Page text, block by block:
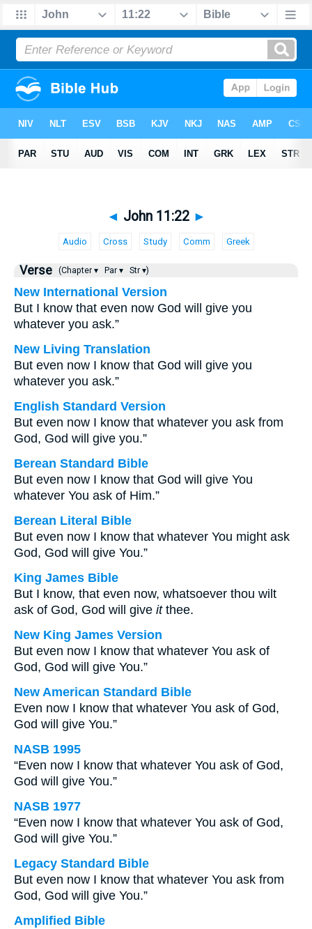
◄ John 11:22 ►
Audio Cross Study Comm Greek
Verse (Chapter ▾ Par ▾ Str ▾)
New International Version
But I know that even now God will give you
whatever you ask.”
New Living Translation
But even now I know that God will give you
whatever you ask.”
English Standard Version
But even now I know that whatever you ask from
God, God will give you.”
Berean Standard Bible
But even now I know that God will give You
whatever You ask of Him.”
Berean Literal Bible
But even now I know that whatever You might ask
God, God will give You.”
King James Bible
But I know, that even now, whatsoever thou wilt
ask of God, God will give itthee.
New King James Version
But even now I know that whatever You ask of
God, God will give You.”
New American Standard Bible
Even now I know that whatever You ask of God,
God will give You.”
NASB 1995
“Even now I know that whatever You ask of God,
God will give You.”
NASB 1977
“Even now I know that whatever You ask of God,
God will give You.”
Legacy Standard Bible
But even now I know that whatever You ask from
God, God will give You.”
Amplified Bible